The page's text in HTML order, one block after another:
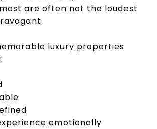
are often not the loudest
luxury properties
emotionally